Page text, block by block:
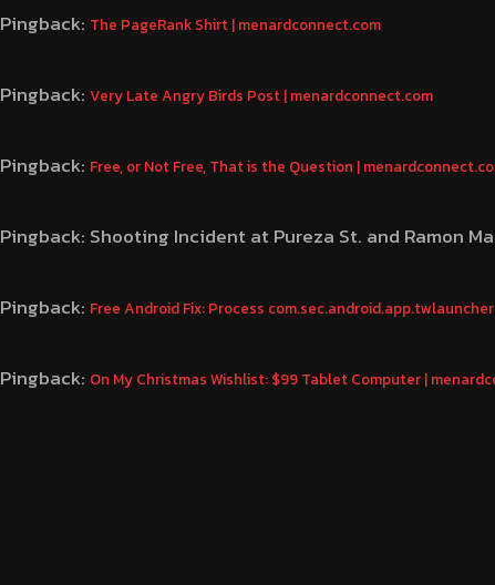
Pingback: The PageRank Shirt | menardconnect.com
Pingback: Very Late Angry Birds Post | menardconnect.com
Pingback: Free, or Not Free, That is the Question |
Pingback: Shooting Incident at Pureza St. and Ramon
Pingback: Free Android Fix: Process
Pingback: On My Christmas Wishlist: $99 Tablet Computer |